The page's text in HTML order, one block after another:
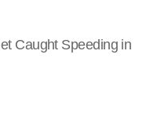
Caught Speeding in